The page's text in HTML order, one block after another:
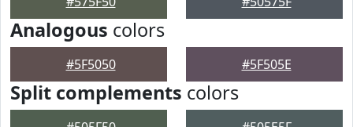
Analogous colors
#5F5050 #5F505E
Split complements colors